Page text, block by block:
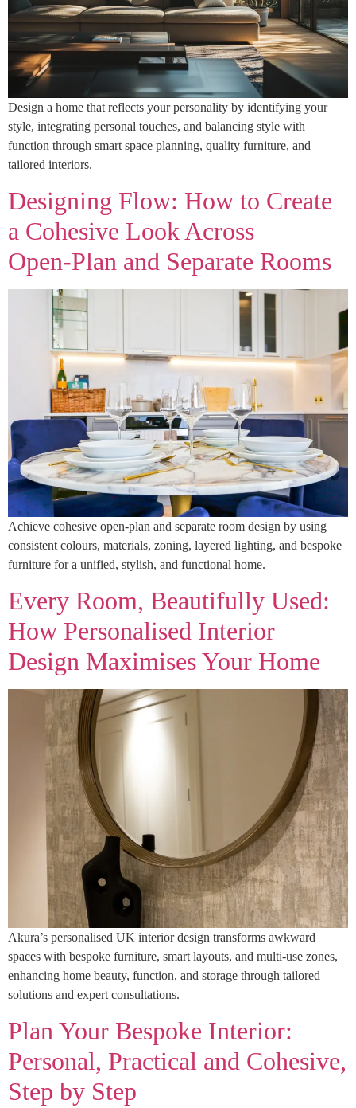
Design a home that reflects your personality by identifying your
style, integrating personal touches, and balancing style with
function through smart space planning, quality furniture, and
tailored interiors.
Designing Flow: How to Create
a Cohesive Look Across
Open‑Plan and Separate Rooms
Achieve cohesive open-plan and separate room design by using
consistent colours, materials, zoning, layered lighting, and bespoke
furniture for a unified, stylish, and functional home.
Every Room, Beautifully Used:
How Personalised Interior
Design Maximises Your Home
Akura’s personalised UK interior design transforms awkward
spaces with bespoke furniture, smart layouts, and multi-use zones,
enhancing home beauty, function, and storage through tailored
solutions and expert consultations.
Plan Your Bespoke Interior:
Personal, Practical and Cohesive,
Step by Step